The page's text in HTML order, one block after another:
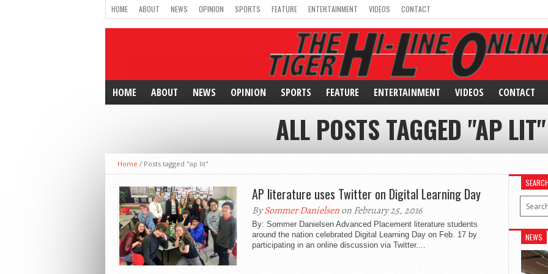
HOME ABOUT NEWS OPINION SPORTS FEATURE ENTERTAINMENT VIDEOS CONTACT
HOME ABOUT NEWS OPINION SPORTS FEATURE ENTERTAINMENT VIDEOS CONTACT
ALL POSTS TAGGED "AP LIT"
Home / Posts tagged "ap lit"
AP literature uses Twitter on Digital Learning Day
BySommer Danielsenon February 25, 2016
By: Sommer Danielsen Advanced Placement literature students
around the nation celebrated Digital Learning Day on Feb. 17 by
participating in an online discussion via Twitter....
NEWS